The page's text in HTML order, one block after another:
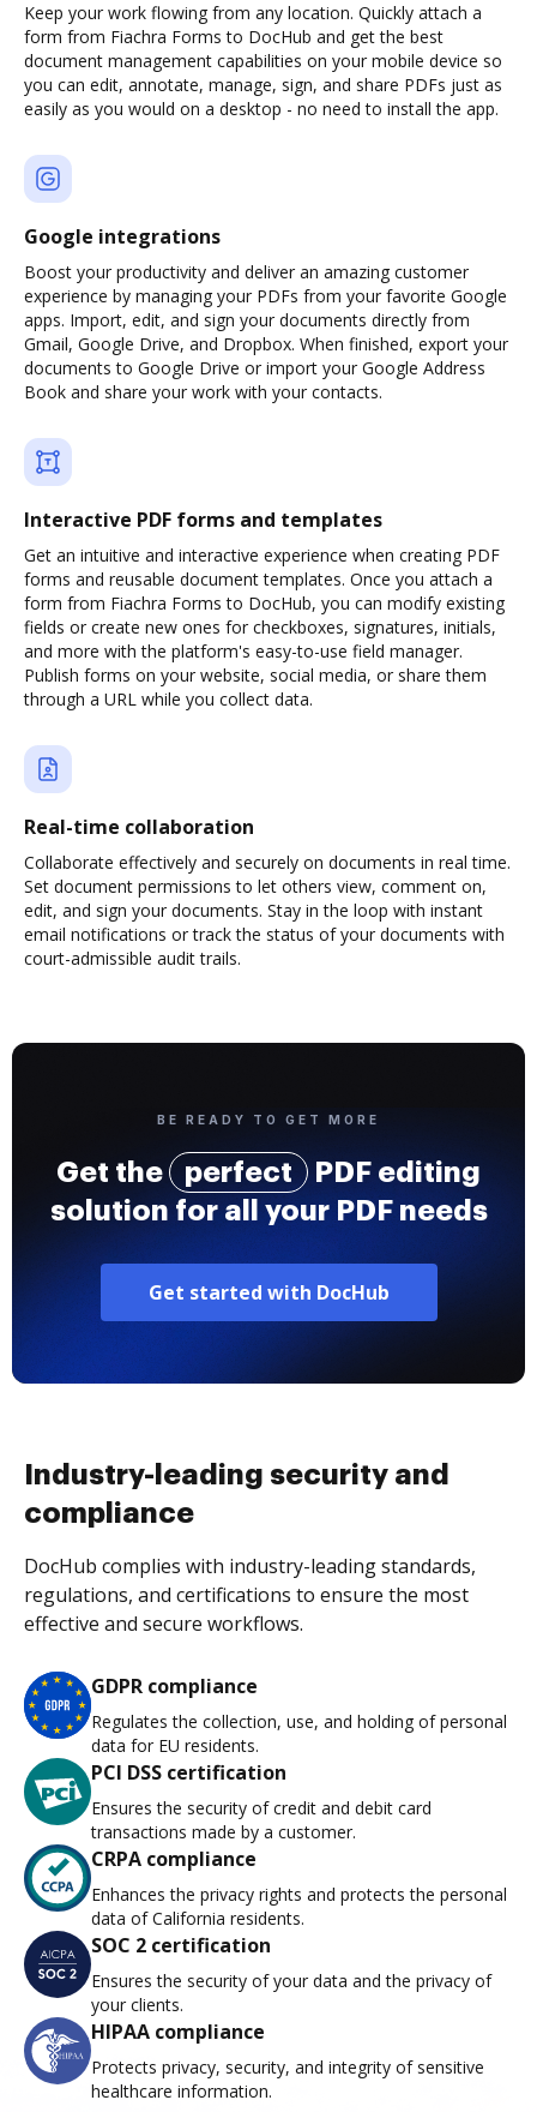
Keep your work flowing from any location. Quickly attach a
form from Fiachra Forms to DocHub and get the best
document management capabilities on your mobile device so
you can edit, annotate, manage, sign, and share PDFs just as
easily as you would on a desktop - no need to install the app.
Google integrations
Boost your productivity and deliver an amazing customer
experience by managing your PDFs from your favorite Google
apps. Import, edit, and sign your documents directly from
Gmail, Google Drive, and Dropbox. When finished, export your
documents to Google Drive or import your Google Address
Book and share your work with your contacts.
Interactive PDF forms and templates
Get an intuitive and interactive experience when creating PDF
forms and reusable document templates. Once you attach a
form from Fiachra Forms to DocHub, you can modify existing
fields or create new ones for checkboxes, signatures, initials,
and more with the platform's easy-to-use field manager.
Publish forms on your website, social media, or share them
through a URL while you collect data.
Real-time collaboration
Collaborate effectively and securely on documents in real time.
Set document permissions to let others view, comment on,
edit, and sign your documents. Stay in the loop with instant
email notifications or track the status of your documents with
court-admissible audit trails.
BE READY TO GET MORE
Get the perfect
PDF editing
solution for all your PDF needs
Get started with DocHub
Industry-leading security and
compliance
DocHub complies with industry-leading standards,
regulations, and certifications to ensure the most
effective and secure workflows.
GDPR compliance
Regulates the collection, use, and holding of personal
data for EU residents.
PCI DSS certification
Ensures the security of credit and debit card
transactions made by a customer.
CRPA compliance
Enhances the privacy rights and protects the personal
data of California residents.
SOC 2 certification
Ensures the security of your data and the privacy of
your clients.
HIPAA compliance
Protects privacy, security, and integrity of sensitive
healthcare information.